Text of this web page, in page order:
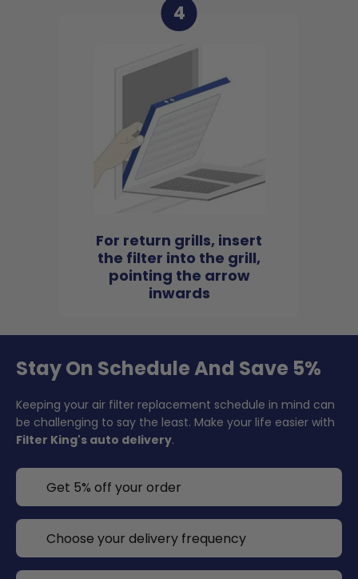
4
For return grills, insert
the filter into the grill,
pointing the arrow
inwards
Stay On Schedule And Save 5%
Keeping your air filter replacement schedule in mind can
be challenging to say the least. Make your life easier with
Filter King's auto delivery.
Get 5% off your order
Choose your delivery frequency